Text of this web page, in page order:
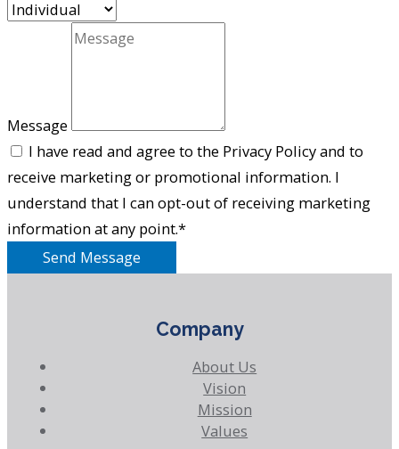
Message
I have read and agree to the Privacy Policy and to
receive marketing or promotional information. I
understand that I can opt-out of receiving marketing
information at any point.*
Send Message
Company
About Us
Vision
Mission
Values